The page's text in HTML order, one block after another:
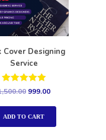
Cover Designing
Service
Rated
out of 5
999.00
ADD TO CART